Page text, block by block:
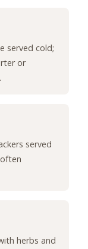
served cold;
or
served
herbs and